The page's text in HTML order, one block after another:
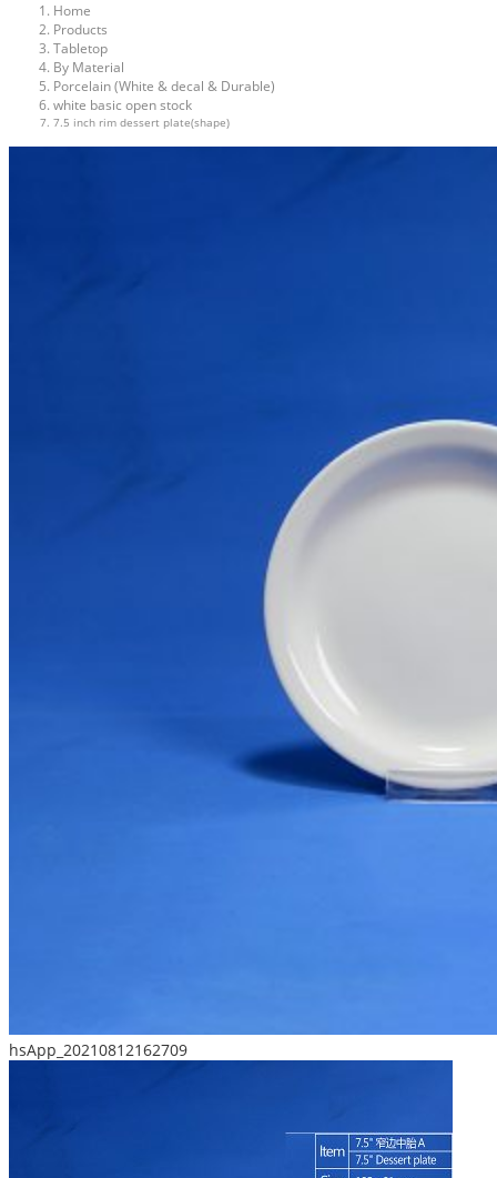
Home
Products
Tabletop
By Material
Porcelain (White & decal & Durable)
white basic open stock
7.5 inch rim dessert plate(shape)
hsApp_20210812162709